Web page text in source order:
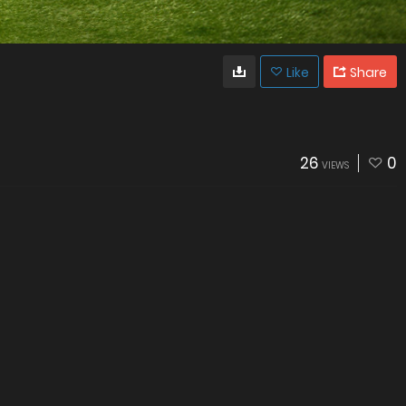
Like Share
26 VIEWS 0